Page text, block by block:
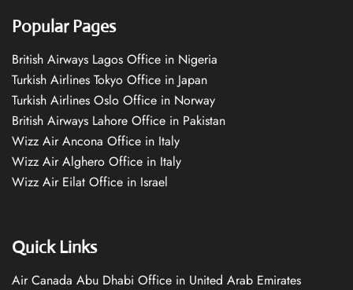
Popular Pages
British Airways Lagos Office in Nigeria
Turkish Airlines Tokyo Office in Japan
Turkish Airlines Oslo Office in Norway
British Airways Lahore Office in Pakistan
Wizz Air Ancona Office in Italy
Wizz Air Alghero Office in Italy
Wizz Air Eilat Office in Israel
Quick Links
Air Canada Abu Dhabi Office in United Arab Emirates